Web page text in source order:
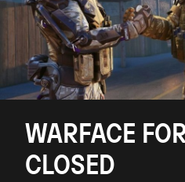
WARFACE
CLOSED